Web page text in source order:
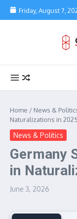
Skip to content
Friday, August 7,
Home / News &
Naturalizations in 2025
News & Politics
Germany
in
June 3, 2026